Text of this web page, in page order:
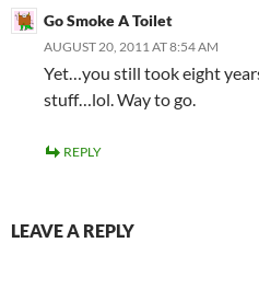
Go Smoke A Toilet
AUGUST 20, 2011 AT 8:54 AM
Yet…you still took eight
stuff…lol. Way to go.
REPLY
LEAVE A REPLY